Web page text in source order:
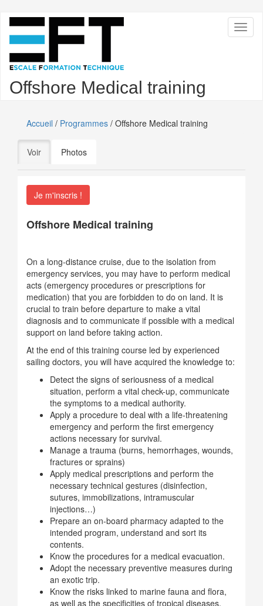
Aller
contenu
principal
Offshore Medical training
Accueil / Programmes / Offshore Medical training
Onglets
principaux
Voir (onglet actif)
Photos
Je m'inscris !
Offshore Medical training
On a long-distance cruise, due to the isolation from
emergency services, you may have to perform medical
acts (emergency procedures or prescriptions for
medication) that you are forbidden to do on land. It is
crucial to train before departure to make a vital
diagnosis and to communicate if possible with a medical
support on land before taking action.
At the end of this training course led by experienced
sailing doctors, you will have acquired the knowledge to:
Detect the signs of seriousness of a medical
situation, perform a vital check-up, communicate
the symptoms to a medical authority.
Apply a procedure to deal with a life-threatening
emergency and perform the first emergency
actions necessary for survival.
Manage a trauma (burns, hemorrhages, wounds,
fractures or sprains)
Apply medical prescriptions and perform the
necessary technical gestures (disinfection,
sutures, immobilizations, intramuscular
injections…)
Prepare an on-board pharmacy adapted to the
intended program, understand and sort its
contents.
Know the procedures for a medical evacuation.
Adopt the necessary preventive measures during
an exotic trip.
Know the risks linked to marine fauna and flora,
as well as the specificities of tropical diseases.